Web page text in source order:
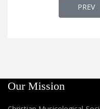
PREV
Our Mission